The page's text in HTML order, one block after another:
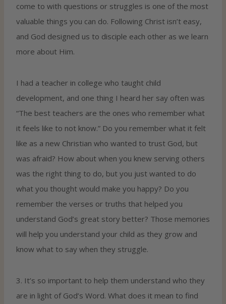
come to with questions or struggles is one of the most
valuable things you can do. Following Christ isn’t easy,
and God designed us to disciple each other as we learn
more about Him.
I had a teacher in college who taught child
development, and one thing I heard her say often was
“The best teachers are the ones who remember what
it feels like to not know.” Do you remember what it felt
like as a new Christian who wanted to trust God, but
was afraid? How about when you knew serving others
was the right thing to do, but you just wanted to do
what you thought would make you happy? Do you
remember the verses or truths that helped you
understand God’s great story better? Those memories
will help you understand your child as they grow and
know what to say when they struggle.
3. It’s so important to help them understand who they
are in light of God’s Word. What does it mean to find